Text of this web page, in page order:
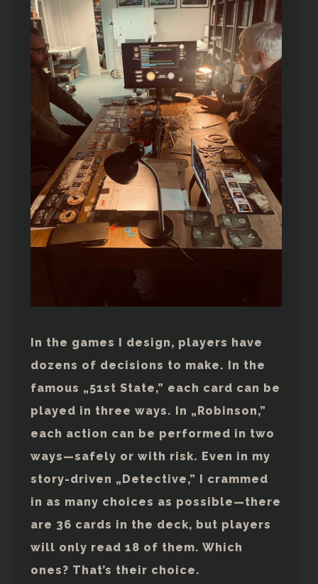
In the games I design, players have
dozens of decisions to make. In the
famous „51st State,” each card can be
played in three ways. In „Robinson,”
each action can be performed in two
ways—safely or with risk. Even in my
story-driven „Detective,” I crammed
in as many choices as possible—there
are 36 cards in the deck, but players
will only read 18 of them. Which
ones? That’s their choice.